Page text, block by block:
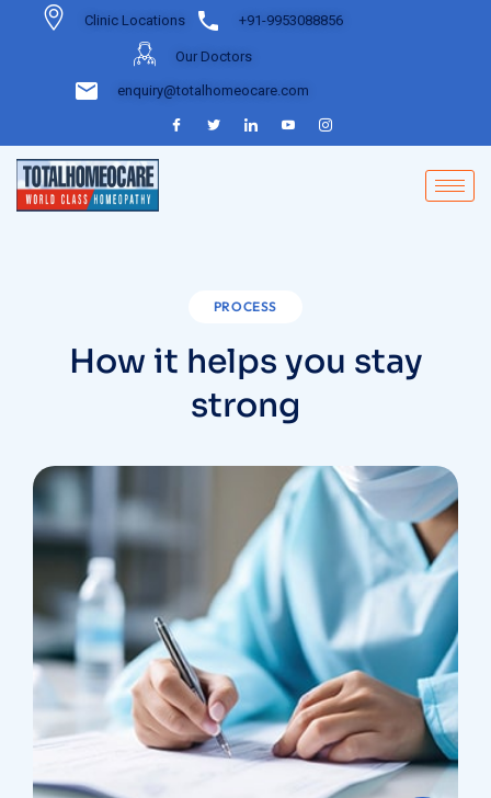
Clinic Locations +91-9953088856
Our Doctors
enquiry@totalhomeocare.com
PROCESS
How it helps you stay
strong